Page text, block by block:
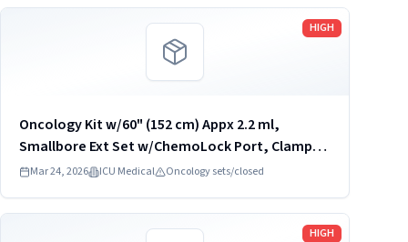
HIGH
Oncology Kit w/60" (152 cm) Appx 2.2 ml,
Smallbore Ext Set w/ChemoLock Port, Clamp,
Anti-Siphon Valve, Spiros; ChemoLock; Syringe
REF: CL3960
Mar 24, 2026 ICU Medical Oncology sets/closed
Read more
HIGH
Read more